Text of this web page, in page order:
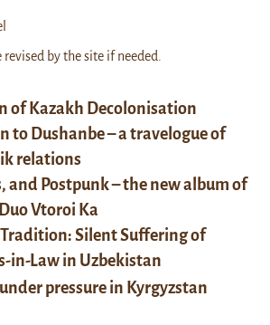
of Kazakh Decolonisation
to Dushanbe – a travelogue of
relations
and Postpunk – the new album of
Vtoroi Ka
Silent Suffering of
in-Law in Uzbekistan
pressure in Kyrgyzstan
by the site if needed.